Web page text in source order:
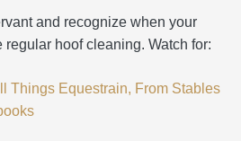
and recognize when your
regular hoof cleaning. Watch for:
Things Equestrain, From Stables